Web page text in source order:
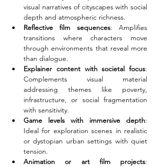
visual narratives of cityscapes with social
depth and atmospheric richness.
Reflective film sequences: Amplifies
transitions where characters move
through environments that reveal more
than dialogue.
Explainer content with societal focus:
Complements visual material
addressing themes like poverty,
infrastructure, or social fragmentation
with sensitivity.
Game levels with immersive depth:
Ideal for exploration scenes in realistic
or dystopian urban settings with quiet
tension.
Animation or art film projects: